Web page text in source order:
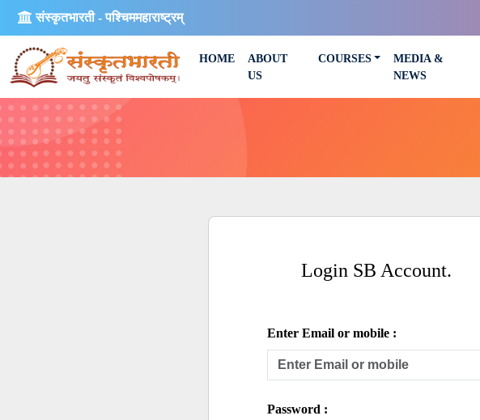
संस्कृतभारती - पश्चिममहाराष्ट्रम्
HOME
ABOUT
US
COURSES
MEDIA &
NEWS
Login SB Account.
Enter Email or mobile :
Password :